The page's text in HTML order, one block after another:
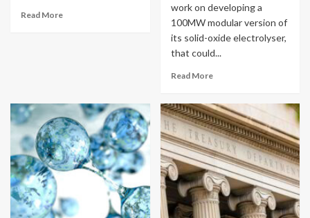
Read More
work on developing a
100MW modular version of
its solid-oxide electrolyser,
that could...
Read More